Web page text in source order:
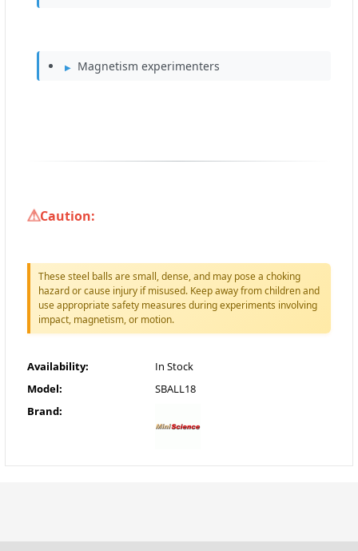
Magnetism experimenters
Caution:
These steel balls are small, dense, and may pose a choking
hazard or cause injury if misused. Keep away from children and
use appropriate safety measures during experiments involving
impact, magnetism, or motion.
Availability:
In Stock
Model:
SBALL18
Brand: